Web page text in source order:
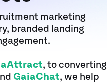
marketing
branded landing
, to converting
GaiaChat, we help